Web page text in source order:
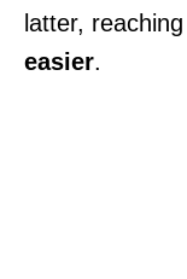
latter,
easier.